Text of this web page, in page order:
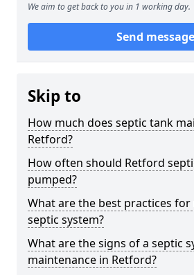
We aim to get back to you in 1 working day.
Send message
Skip to
How much does septic tank
Retford?
How often should Retford
pumped?
What are the best practices
septic system?
What are the signs of a septic
maintenance in Retford?